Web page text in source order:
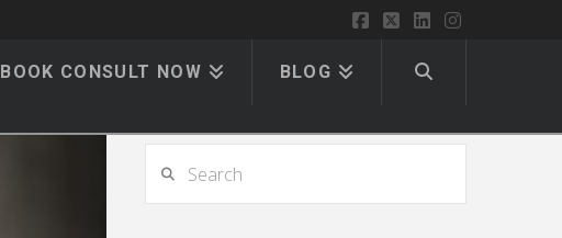
Facebook LinkedInInstagram
BOOK CONSULT NOW BLOG